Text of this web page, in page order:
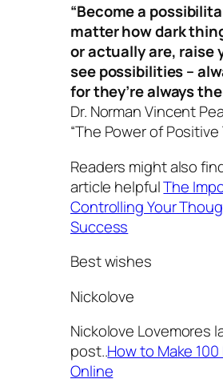
“Become a
matter how dark
or actually are, raise
see possibilities –
for they’re always
Dr. Norman Vincent
“The Power of Positive
Readers might also
article helpfulThe
Controlling Your
Success
Best wishes
Nickolove
Nickolove Lovemores
post..How to Make 100
Online